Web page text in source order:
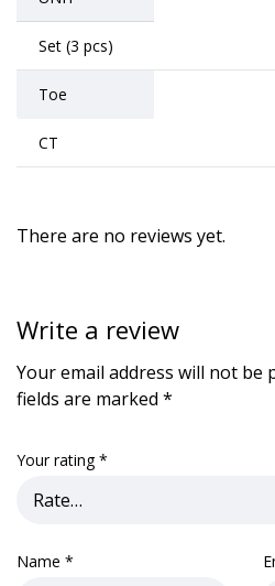
Set (3 pcs)
Toe
CT
There are no reviews yet.
Write a review
Your email address will not be
fields are marked *
Your rating*
Name *